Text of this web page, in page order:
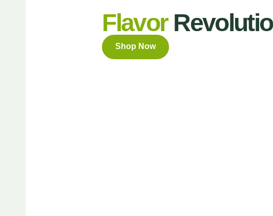
Flavor
Shop Now